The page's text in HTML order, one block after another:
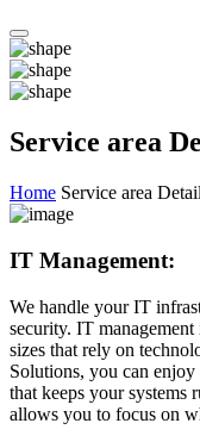
Service area
Home Service area
IT Management:
We handle your IT
security. IT management
sizes that rely on
Solutions, you can
that keeps your systems
allows you to focus on